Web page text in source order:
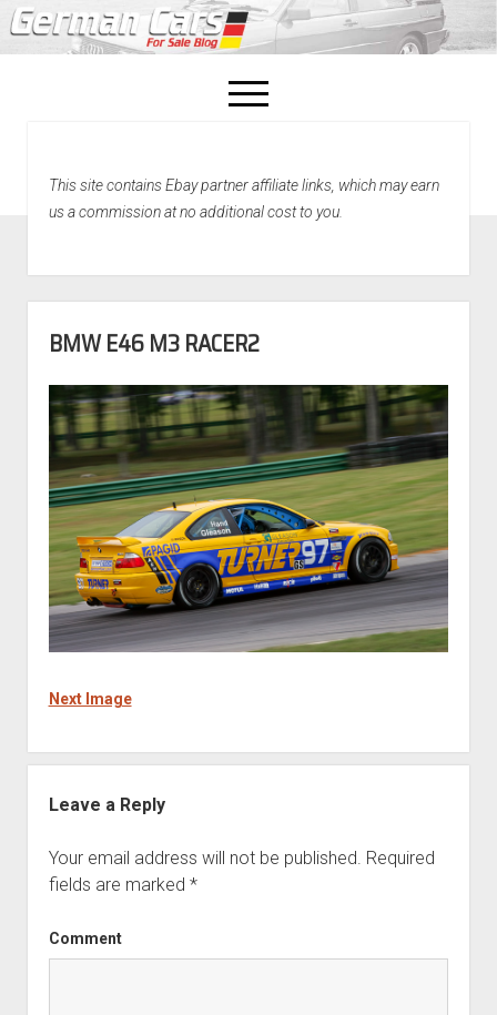
open
menu
Home
This site contains Ebay partner affiliate links, which may earn
us a commission at no additional cost to you.
BMW E46 M3 RACER2
Next Image
Leave a Reply
Your email address will not be published. Required
fields are marked *
Comment